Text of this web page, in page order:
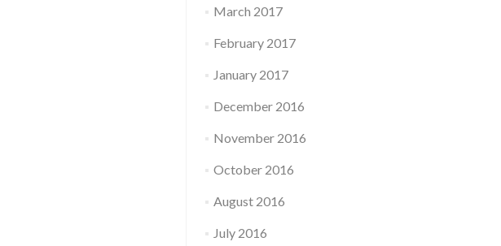
March 2017
February 2017
January 2017
December 2016
November 2016
October 2016
August 2016
July 2016